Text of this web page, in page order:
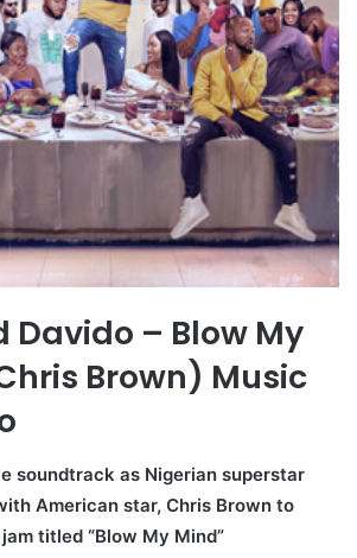
Davido – Blow My
Brown) Music
soundtrack as Nigerian superstar
American star, Chris Brown to
titled “Blow My Mind”